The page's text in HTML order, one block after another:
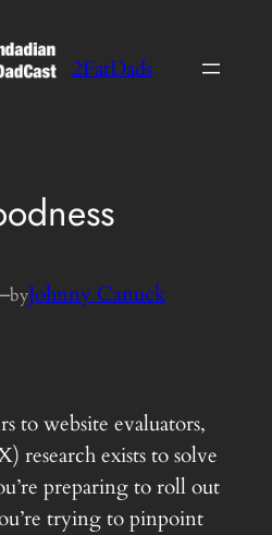
2FatDads
byJohnny Canuck
to website evaluators,
research exists to solve
preparing to roll out
trying to pinpoint